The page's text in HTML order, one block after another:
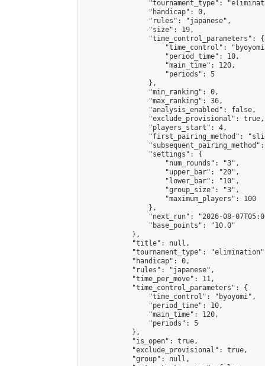
"tournament_type":
                "handicap": 0,
                "rules": "japanese",
                "size": 19,
                "time_control_parameters": {
"time_control":
                    "period_time": 10,
                    "main_time": 120,
                    "periods": 5
                },
                "min_ranking": 0,
                "max_ranking": 36,
                "analysis_enabled": false,
                "exclude_provisional": true,
                "players_start": 4,
"first_pairing_method":
                "settings": {
                    "num_rounds": "3",
                    "upper_bar": "20",
                    "lower_bar": "10",
                    "group_size": "3",
                    "maximum_players": 100
                },
"next_run": "2026-08-
                "base_points": "10.0"
            },
            "title": null,
"tournament_type":
            "handicap": 0,
            "rules": "japanese",
            "time_per_move": 11,
            "time_control_parameters": {
                "time_control": "byoyomi",
                "period_time": 10,
                "main_time": 120,
                "periods": 5
            },
            "is_open": true,
            "exclude_provisional": true,
            "group": null,